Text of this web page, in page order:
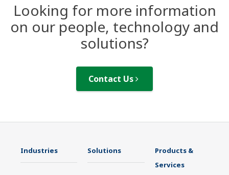
Looking for more information
on our people, technology and
solutions?
Contact Us
Industries Solutions
Products &
Services